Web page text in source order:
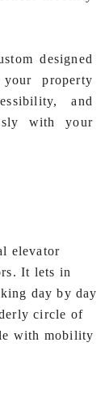
designed
property
and
with your
elevator
It lets in
day by day
circle of
with mobility